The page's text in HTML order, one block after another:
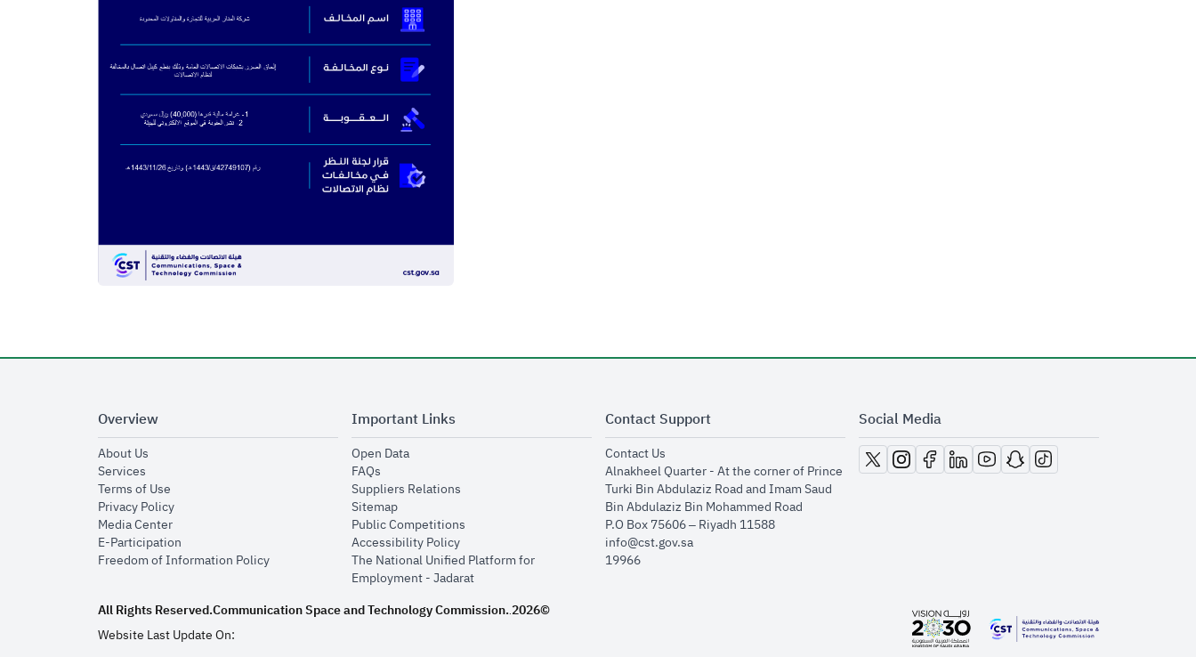
Overview
About Usopens in new window
Servicesopens in new window
Terms of Useopens in new window
Privacy Policyopens in new window
Media Centeropens in new window
E-Participationopens in new window
Freedom of Information Policyopens in new window
Important Links
Open Dataopens in new window
FAQsopens in new window
Suppliers Relationsopens in new window
Sitemapopens in new window
Public Competitionsopens in new window
Accessibility Policyopens in new window
The National Unified Platform for
Employment - Jadaratopens in new window
Contact Support
Contact Usopens in new window
Alnakheel Quarter - At the corner of Prince
Turki Bin Abdulaziz Road and Imam Saud
Bin Abdulaziz Bin Mohammed Road​
P.O Box 75606 – Riyadh 11588
info@cst.gov.sa
19966
Social Media
opens in new window
opens in new window
opens in new window
opens in new window
opens in new window
opens in new window
opens in new window
All Rights Reserved.Communication Space and Technology Commission..2026©
Website Last Update On:
opens in new window